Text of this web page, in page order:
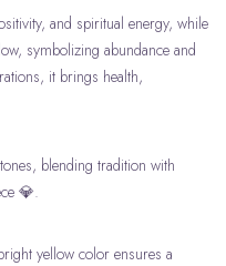
and spiritual energy, while
symbolizing abundance and
it brings health,
blending tradition with
💎.
yellow color ensures a